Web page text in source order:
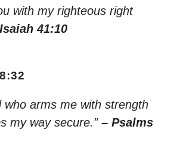
with my righteous right
41:10
who arms me with strength
my way secure.” – Psalms